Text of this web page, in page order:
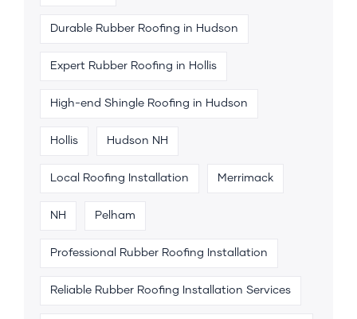
Durable Rubber Roofing in Hudson
Expert Rubber Roofing in Hollis
High-end Shingle Roofing in Hudson
Hollis Hudson NH
Local Roofing Installation Merrimack
NH Pelham
Professional Rubber Roofing Installation
Reliable Rubber Roofing Installation Services